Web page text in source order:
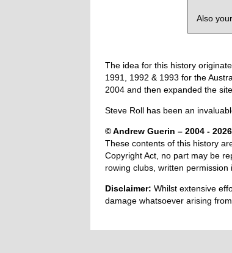
Also
The idea for this history
1991, 1992 & 1993 for the
2004 and then expanded the site.
Steve Roll has been an
© Andrew Guerin – 2004 - 2026
These contents of this history
Copyright Act, no part may be
rowing clubs, written
Disclaimer: Whilst extensive
damage whatsoever arising